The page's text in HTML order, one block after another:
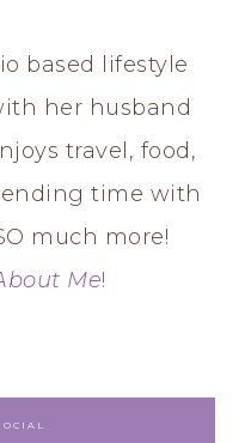
based lifestyle
her husband
travel, food,
time with
much more!
Me!